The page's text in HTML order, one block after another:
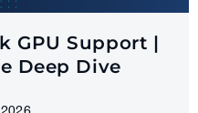
GPU Support |
Deep Dive